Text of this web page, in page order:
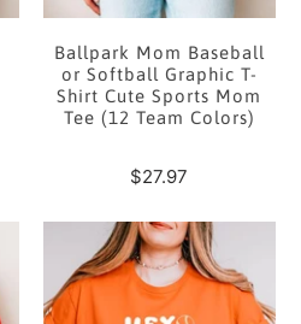
Ballpark Mom Baseball
or Softball Graphic T-
Shirt Cute Sports Mom
Tee (12 Team Colors)
$27.97